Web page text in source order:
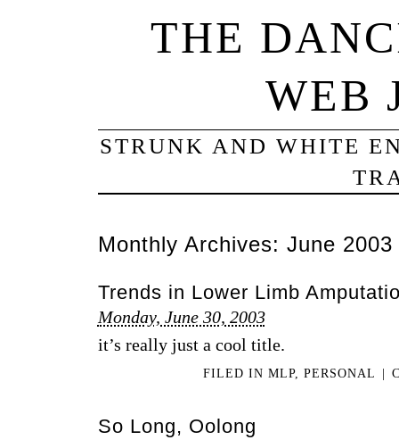
THE
WEB
STRUNK AND WHITE
Monthly Archives: June 2003
Trends in Lower Limb
Monday, June 30, 2003
it’s really just a cool title.
FILED IN MLP, PERSONAL |
So Long, Oolong